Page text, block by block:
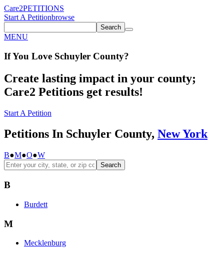
Care2PETITIONS
Start A Petitionbrowse
Search
MENU
If You Love Schuyler County?
Create lasting impact in your county;
Care2 Petitions get results!
Start A Petition
Petitions In Schuyler County, New York
B●M●O●W
Search
B
Burdett
M
Mecklenburg